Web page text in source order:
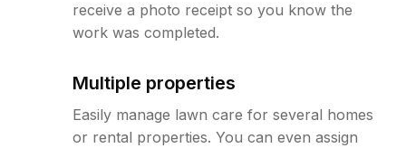
receive a photo receipt so you know the
work was completed.
Multiple properties
Easily manage lawn care for several homes
or rental properties. You can even assign